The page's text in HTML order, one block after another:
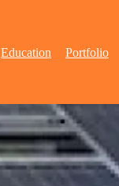
Education Portfolio